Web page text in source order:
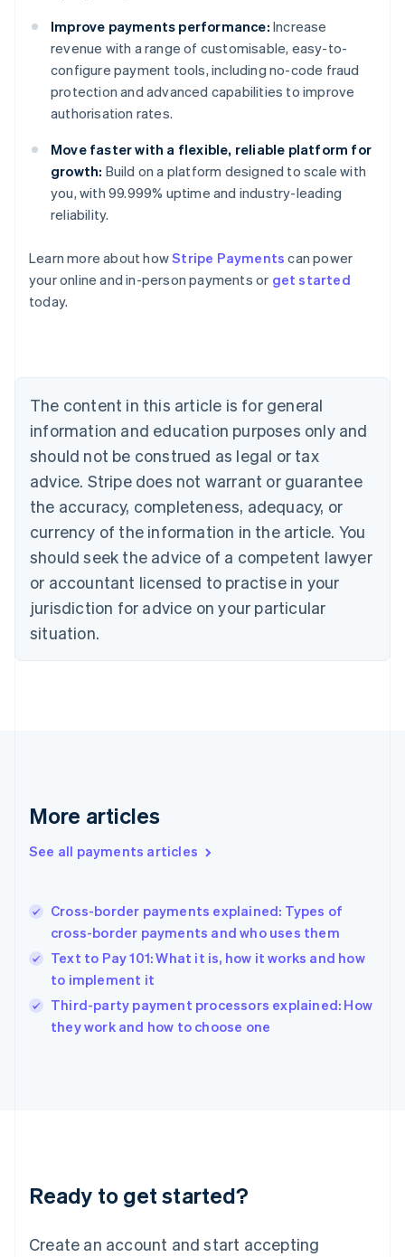
Improve payments performance: Increase
revenue with a range of customisable, easy-to-
configure payment tools, including no-code fraud
protection and advanced capabilities to improve
authorisation rates.
Move faster with a flexible, reliable platform for
growth: Build on a platform designed to scale with
you, with 99.999% uptime and industry-leading
reliability.
Learn more about howStripe Payments can power
your online and in-person payments or get started
today.
The content in this article is for general
information and education purposes only and
should not be construed as legal or tax
advice. Stripe does not warrant or guarantee
the accuracy, completeness, adequacy, or
currency of the information in the article. You
should seek the advice of a competent lawyer
or accountant licensed to practise in your
jurisdiction for advice on your particular
situation.
More articles
See all payments articles
Cross-border payments explained: Types of
cross-border payments and who uses them
Text to Pay 101: What it is, how it works and how
to implement it
Third-party payment processors explained: How
they work and how to choose one
Ready to get started?
Create an account and start accepting
Australia
English
Austria
Brazil
Bulgaria
English
Canada
English Français
Croatia
English Italiano
English
Czech Republic
Denmark
English
Estonia
Finland
Greece
Hong Kong SAR, China
English
India
Ireland
English
Italy
English
Japan
Luxembourg
Français DeutschEnglish
简体中文English